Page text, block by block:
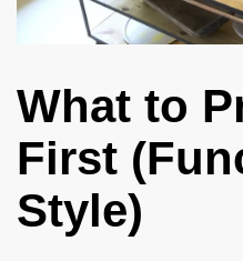
What to
First
Style)